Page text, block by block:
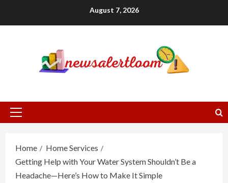
August 7, 2026
Primary
Home
Home Services
Getting Help with Your Water System Shouldn’t Be a
Headache—Here’s How to Make It Simple